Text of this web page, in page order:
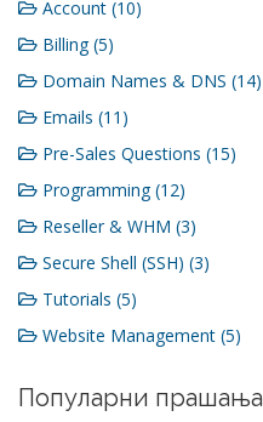
Account (10)
Billing (5)
Domain Names & DNS (14)
Emails (11)
Pre-Sales Questions (15)
Programming (12)
Reseller & WHM (3)
Secure Shell (SSH) (3)
Tutorials (5)
Website Management (5)
Популарни прашања